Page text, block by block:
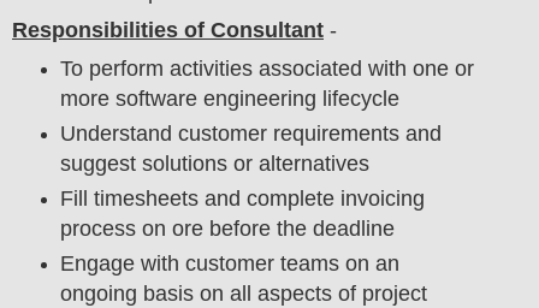
Responsibilities of Consultant -
To perform activities associated with one or
more software engineering lifecycle
Understand customer requirements and
suggest solutions or alternatives
Fill timesheets and complete invoicing
process on ore before the deadline
Engage with customer teams on an
ongoing basis on all aspects of project